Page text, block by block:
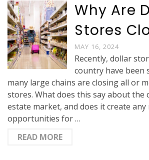
Why Are
Stores
MAY 16, 2024
Recently, dollar
country have been
many large chains are closing all or
stores. What does this say about the
estate market, and does it create
opportunities for …
READ MORE